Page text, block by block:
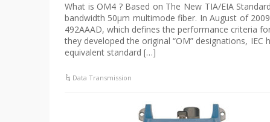
What is OM4 ? Based on The New TIA/EIA
bandwidth 50µm multimode fiber. In August of
492AAAD, which defines the performance criteria
they developed the original “OM” designations, IEC
equivalent standard […]
Data Transmission